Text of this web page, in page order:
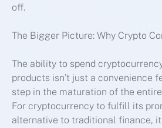
off.
The Bigger Picture: Why Crypto
The ability to spend
products isn’t just a convenience
step in the maturation of the
For cryptocurrency to fulfill its
alternative to traditional finance,